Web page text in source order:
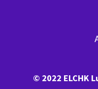
© 2022 ELCHK